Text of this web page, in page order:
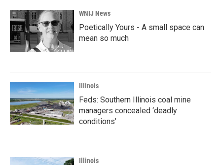
WNIJ News
Poetically Yours - A small space can
mean so much
Illinois
Feds: Southern Illinois coal mine
managers concealed ‘deadly
conditions’
Illinois